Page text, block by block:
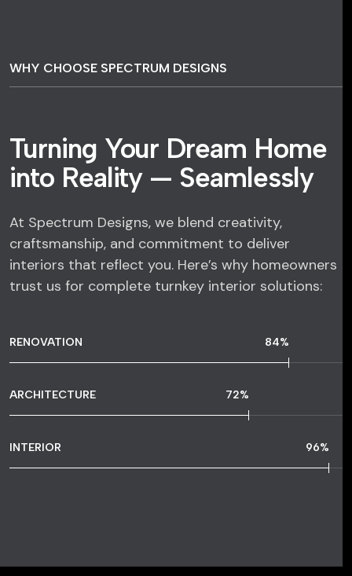
WHY CHOOSE SPECTRUM DESIGNS
Turning Your Dream Home
into Reality — Seamlessly
At Spectrum Designs, we blend creativity,
craftsmanship, and commitment to deliver
interiors that reflect you. Here’s why homeowners
trust us for complete turnkey interior solutions:
RENOVATION 84%
ARCHITECTURE 72%
INTERIOR 96%